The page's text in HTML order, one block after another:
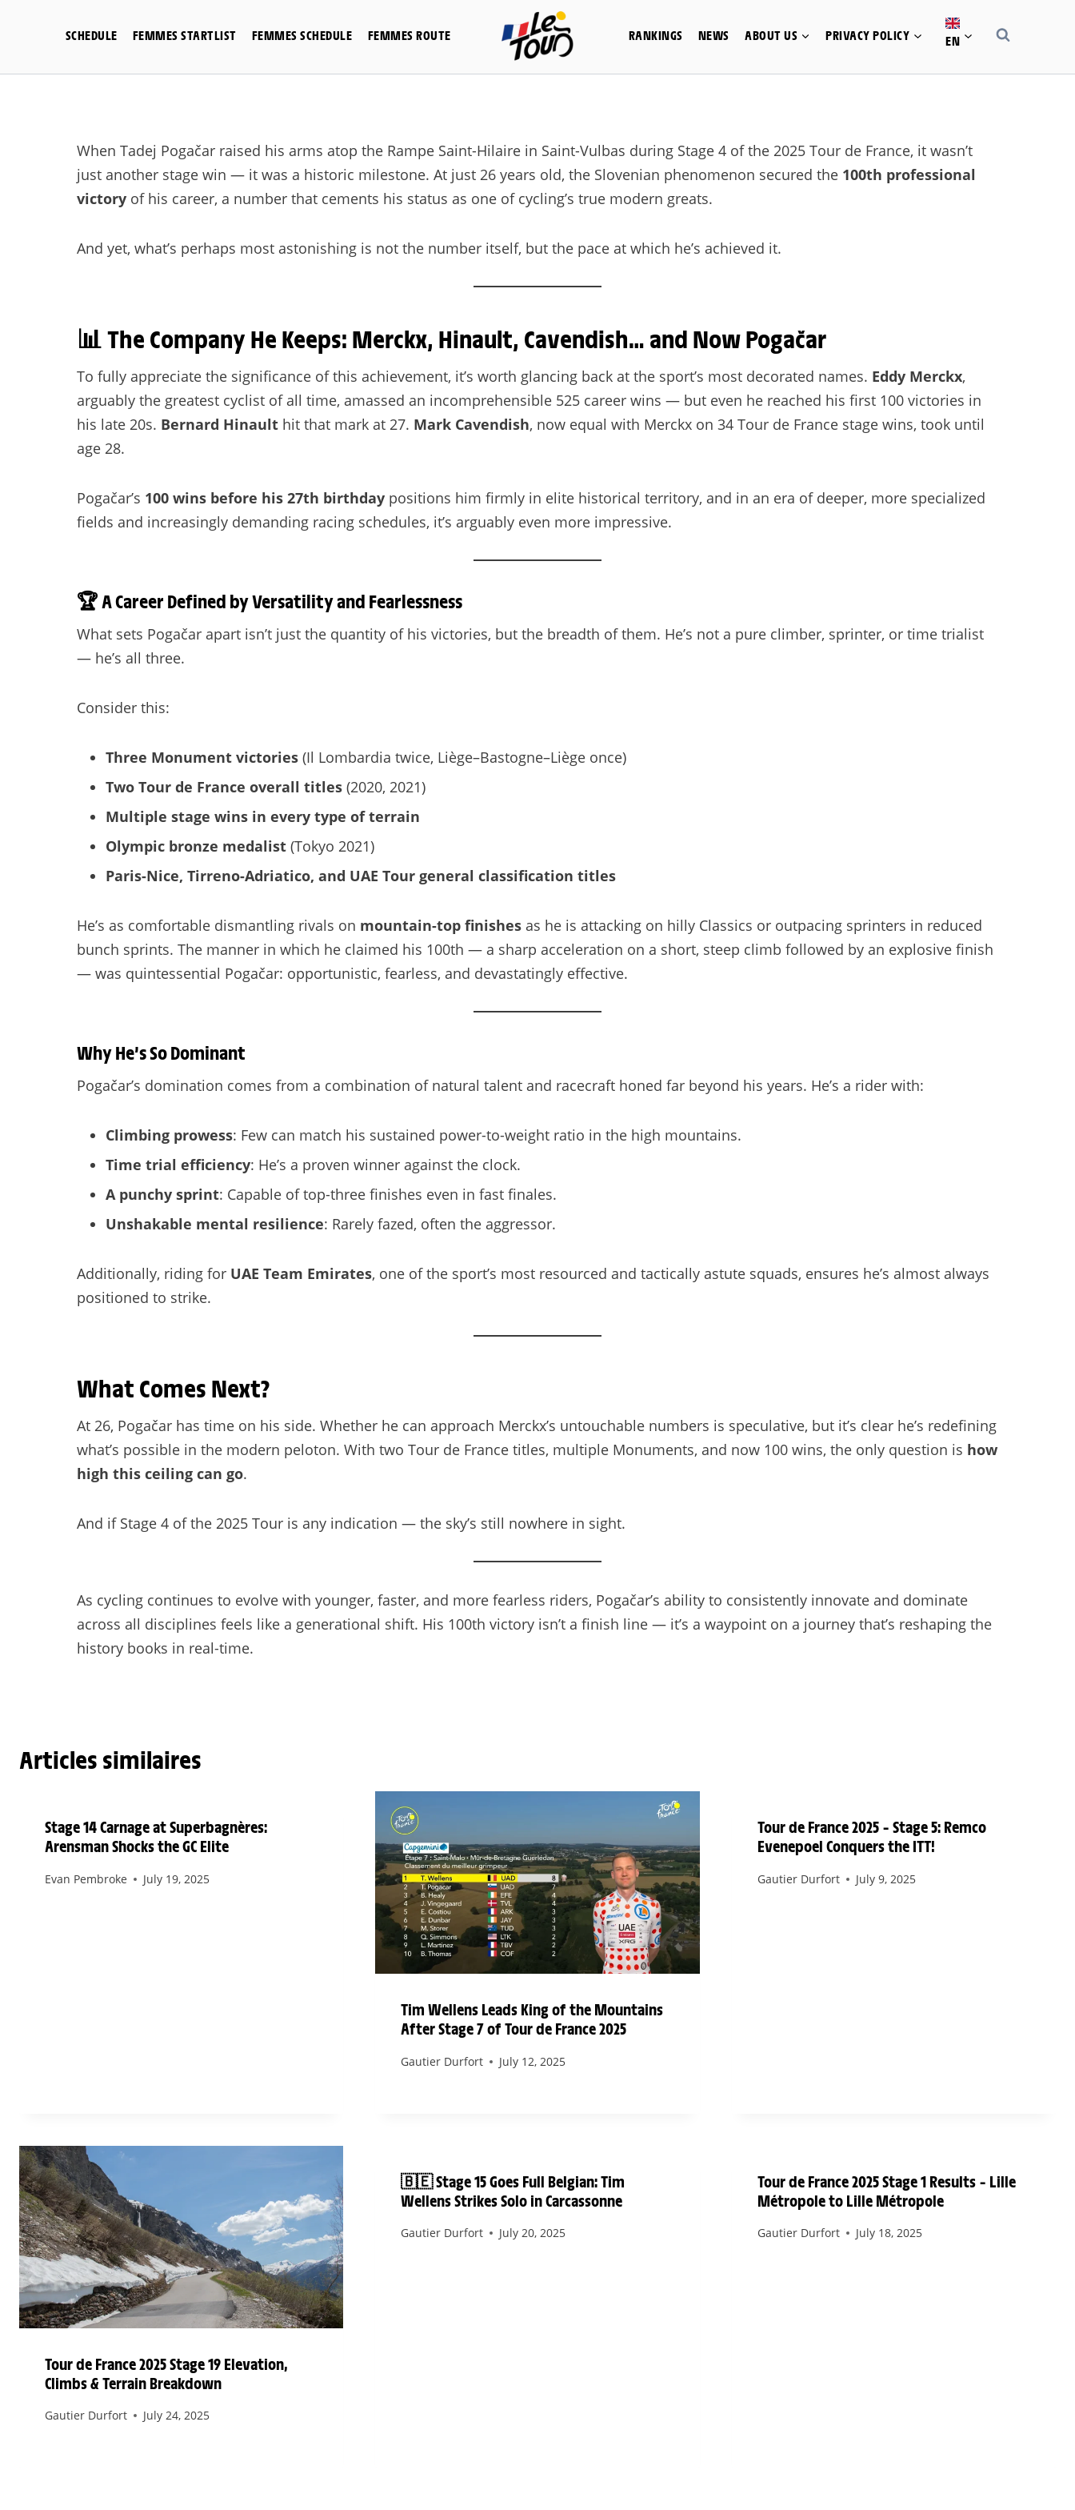
SCHEDULE FEMMES STARTLIST FEMMES SCHEDULE FEMMES ROUTE RANKINGS NEWS ABOUT US PRIVACY POLICY EN
When Tadej Pogačar raised his arms atop the Rampe Saint-Hilaire in Saint-Vulbas during Stage 4 of the 2025 Tour de France, it wasn’t
just another stage win — it was a historic milestone. At just 26 years old, the Slovenian phenomenon secured the 100th professional
victory of his career, a number that cements his status as one of cycling’s true modern greats.
And yet, what’s perhaps most astonishing is not the number itself, but the pace at which he’s achieved it.
📊The Company He Keeps: Merckx, Hinault, Cavendish… and Now Pogačar
To fully appreciate the significance of this achievement, it’s worth glancing back at the sport’s most decorated names. Eddy Merckx,
arguably the greatest cyclist of all time, amassed an incomprehensible 525 career wins — but even he reached his first 100 victories in
his late 20s. Bernard Hinault hit that mark at 27. Mark Cavendish, now equal with Merckx on 34 Tour de France stage wins, took until
age 28.
Pogačar’s 100 wins before his 27th birthday positions him firmly in elite historical territory, and in an era of deeper, more specialized
fields and increasingly demanding racing schedules, it’s arguably even more impressive.
🏆A Career Defined by Versatility and Fearlessness
What sets Pogačar apart isn’t just the quantity of his victories, but the breadth of them. He’s not a pure climber, sprinter, or time trialist
— he’s all three.
Consider this:
Three Monument victories (Il Lombardia twice, Liège–Bastogne–Liège once)
Two Tour de France overall titles (2020, 2021)
Multiple stage wins in every type of terrain
Olympic bronze medalist (Tokyo 2021)
Paris-Nice, Tirreno-Adriatico, and UAE Tour general classification titles
He’s as comfortable dismantling rivals on mountain-top finishes as he is attacking on hilly Classics or outpacing sprinters in reduced
bunch sprints. The manner in which he claimed his 100th — a sharp acceleration on a short, steep climb followed by an explosive finish
— was quintessential Pogačar: opportunistic, fearless, and devastatingly effective.
Why He’s So Dominant
Pogačar’s domination comes from a combination of natural talent and racecraft honed far beyond his years. He’s a rider with:
Climbing prowess: Few can match his sustained power-to-weight ratio in the high mountains.
Time trial efficiency: He’s a proven winner against the clock.
A punchy sprint: Capable of top-three finishes even in fast finales.
Unshakable mental resilience: Rarely fazed, often the aggressor.
Additionally, riding for UAE Team Emirates, one of the sport’s most resourced and tactically astute squads, ensures he’s almost always
positioned to strike.
What Comes Next?
At 26, Pogačar has time on his side. Whether he can approach Merckx’s untouchable numbers is speculative, but it’s clear he’s redefining
what’s possible in the modern peloton. With two Tour de France titles, multiple Monuments, and now 100 wins, the only question is how
high this ceiling can go.
And if Stage 4 of the 2025 Tour is any indication — the sky’s still nowhere in sight.
As cycling continues to evolve with younger, faster, and more fearless riders, Pogačar’s ability to consistently innovate and dominate
across all disciplines feels like a generational shift. His 100th victory isn’t a finish line — it’s a waypoint on a journey that’s reshaping the
history books in real-time.
Articles similaires
Stage 14 Carnage at Superbagnères:
Arensman Shocks the GC Elite
Evan Pembroke July 19, 2025
Tim Wellens Leads King of the Mountains
After Stage 7 of Tour de France 2025
Gautier Durfort July 12, 2025
Tour de France 2025 – Stage 5: Remco
Evenepoel Conquers the ITT!
Gautier Durfort July 9, 2025
Tour de France 2025 Stage 19 Elevation,
Climbs & Terrain Breakdown
Gautier Durfort July 24, 2025
🇧🇪 Stage 15 Goes Full Belgian: Tim
Wellens Strikes Solo in Carcassonne
Gautier Durfort July 20, 2025
Tour de France 2025 Stage 1 Results – Lille
Métropole to Lille Métropole
Gautier Durfort July 18, 2025